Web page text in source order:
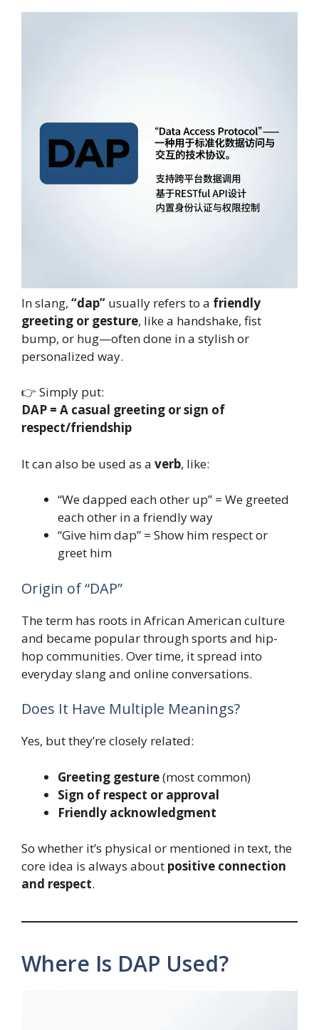
In slang, “dap” usually refers to a friendly
greeting or gesture, like a handshake, fist
bump, or hug—often done in a stylish or
personalized way.
👉 Simply put:
DAP = A casual greeting or sign of
respect/friendship
It can also be used as a verb, like:
“We dapped each other up” = We greeted
each other in a friendly way
“Give him dap” = Show him respect or
greet him
Origin of “DAP”
The term has roots in African American culture
and became popular through sports and hip-
hop communities. Over time, it spread into
everyday slang and online conversations.
Does It Have Multiple Meanings?
Yes, but they’re closely related:
Greeting gesture(most common)
Sign of respect or approval
Friendly acknowledgment
So whether it’s physical or mentioned in text, the
core idea is always about positive connection
and respect.
Where Is DAP Used?